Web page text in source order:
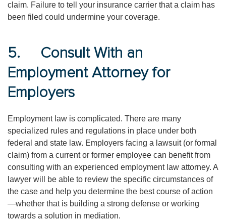
claim. Failure to tell your insurance carrier that a claim has
been filed could undermine your coverage.
5. Consult With an
Employment Attorney for
Employers
Employment law is complicated. There are many
specialized rules and regulations in place under both
federal and state law. Employers facing a lawsuit (or formal
claim) from a current or former employee can benefit from
consulting with an experienced employment law attorney. A
lawyer will be able to review the specific circumstances of
the case and help you determine the best course of action
—whether that is building a strong defense or working
towards a solution in mediation.